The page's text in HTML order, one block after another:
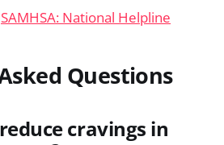
SAMHSA: National Helpline
Questions
cravings in